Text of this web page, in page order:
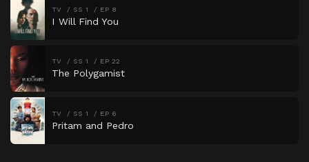
TV SS 1 EP 8
I Will Find You
TV SS 1 EP 22
The Polygamist
TV SS 1 EP 6
Pritam and Pedro